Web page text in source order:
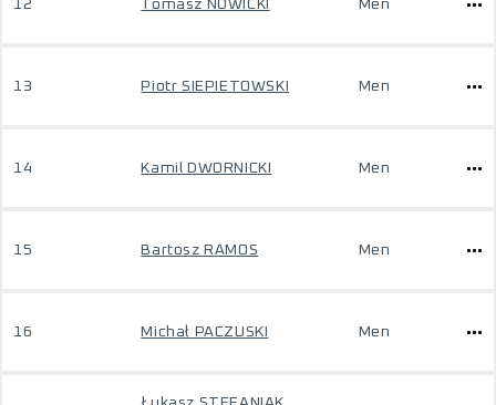
12 Tomasz NOWICKI Men
13 Piotr SIEPIETOWSKI Men
14 Kamil DWORNICKI Men
15 Bartosz RAMOS Men
16 Michał PACZUSKI Men